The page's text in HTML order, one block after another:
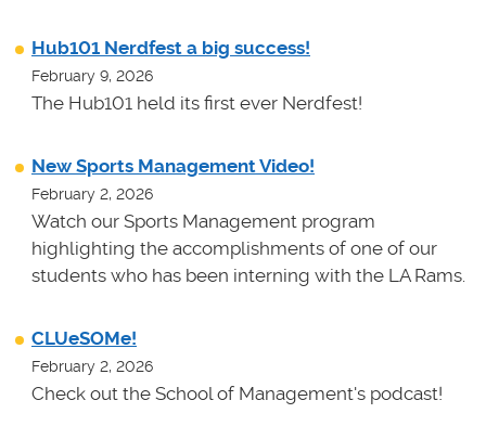
Hub101 Nerdfest a big success!
February 9, 2026
The Hub101 held its first ever Nerdfest!
New Sports Management Video!
February 2, 2026
Watch our Sports Management program
highlighting the accomplishments of one of our
students who has been interning with the LA Rams.
CLUeSOMe!
February 2, 2026
Check out the School of Management's podcast!